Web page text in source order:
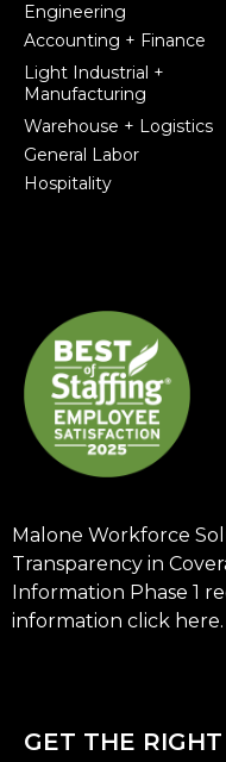
Engineering
Accounting + Finance
Light Industrial +
Manufacturing
Warehouse + Logistics
General Labor
Hospitality
Malone Workforce
Transparency in
Information Phase 1
information click here.
GET THE